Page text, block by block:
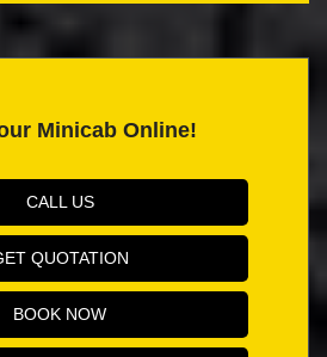
Minicab Online!
CALL US
QUOTATION
BOOK NOW